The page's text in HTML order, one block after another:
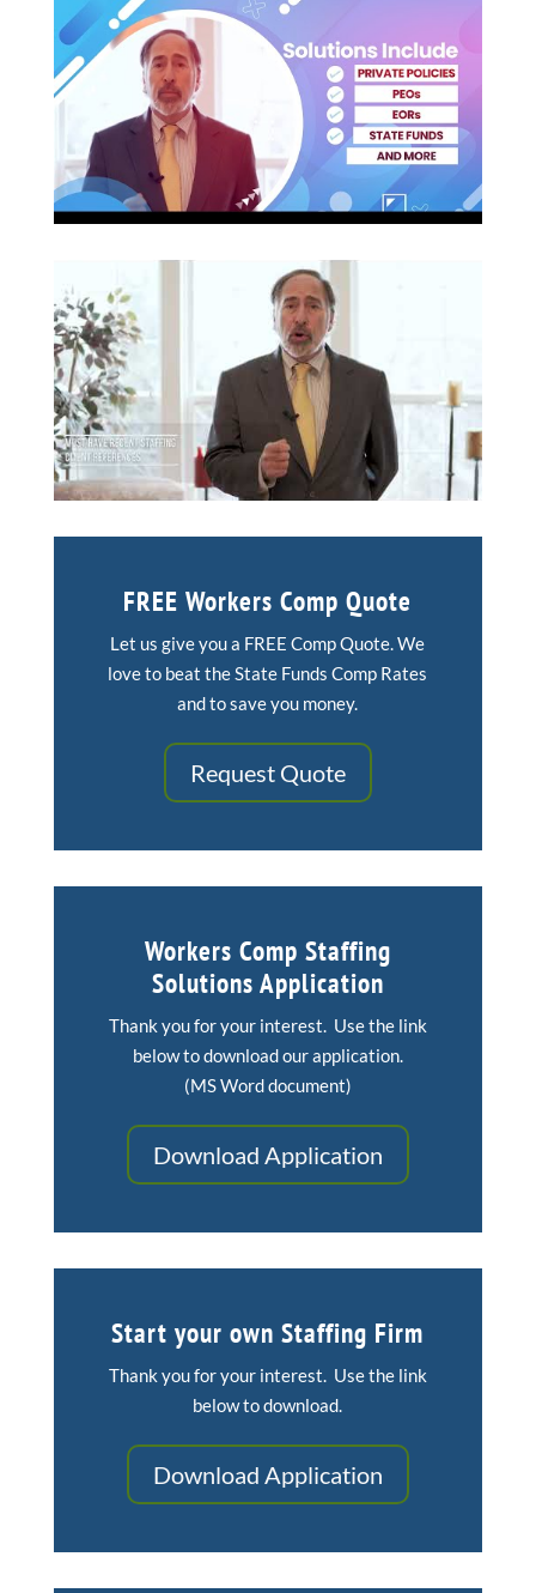
FREE Workers Comp Quote
Let us give you a FREE Comp Quote. We
love to beat the State Funds Comp Rates
and to save you money.
Request Quote
Workers Comp Staffing
Solutions Application
Thank you for your interest. Use the link
below to download our application.
(MS Word document)
Download Application
Start your own Staffing Firm
Thank you for your interest. Use the link
below to download.
Download Application